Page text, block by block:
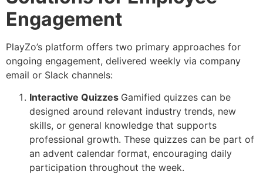
Engagement
PlayZo’s platform offers two primary approaches for
ongoing engagement, delivered weekly via company
email or Slack channels:
Interactive Quizzes Gamified quizzes can be
designed around relevant industry trends, new
skills, or general knowledge that supports
professional growth. These quizzes can be part of
an advent calendar format, encouraging daily
participation throughout the week.